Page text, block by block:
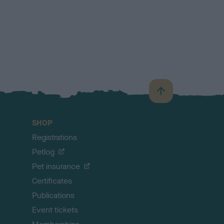
B
a
SHOP
Registrations
Petlog
Pet insurance
Certificates
Publications
Event tickets